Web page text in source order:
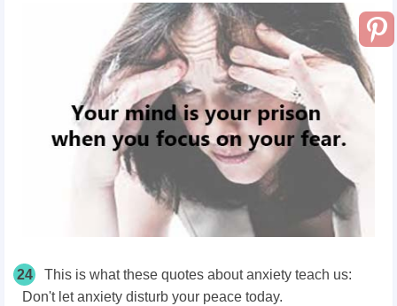
24
This is what these quotes about anxiety teach us:
Don't let anxiety disturb your peace today.